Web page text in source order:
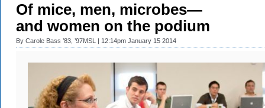
Of mice, men, microbes—
and women on the podium
By Carole Bass ’83, ’97MSL | 12:14pm January 15 2014